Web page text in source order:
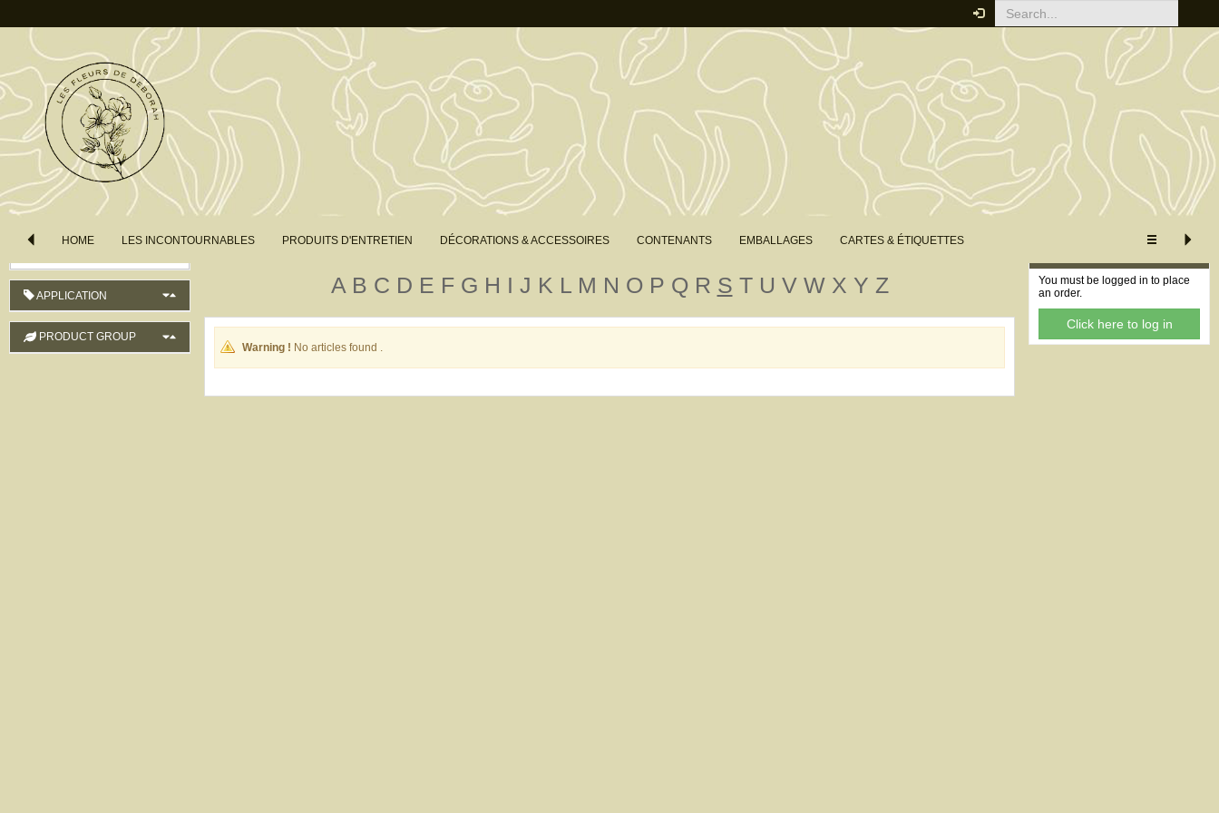
HOME LES INCONTOURNABLES PRODUITS D'ENTRETIEN DÉCORATIONS & ACCESSOIRES CONTENANTS EMBALLAGES CARTES & ÉTIQUETTES
A B C D E F G H I J K L M N O P Q R S T U V W X Y Z
Warning ! No articles found .
COUNTRY OF ORIGIN
LENGTH
COLOUR
APPLICATION
PRODUCT GROUP
CUSTOMISE VIEW
XS S L
Extended view
Minimum view
You must be logged in to place
an order.
Click here to log in